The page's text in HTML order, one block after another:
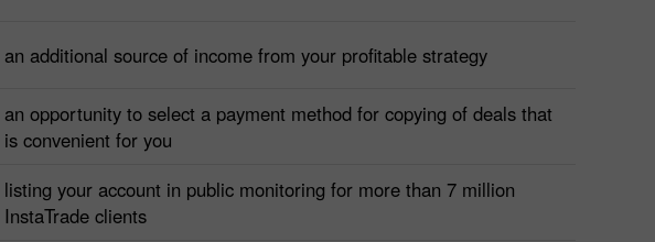
an additional source of income from your profitable strategy
an opportunity to select a payment method for copying of deals that
is convenient for you
listing your account in public monitoring for more than 7 million
InstaTrade clients